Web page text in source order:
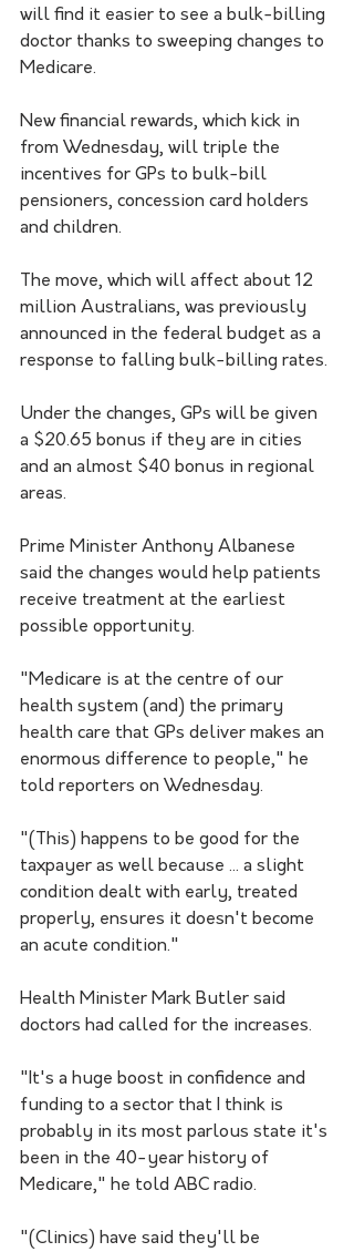
will find it easier to see a bulk-billing
doctor thanks to sweeping changes to
Medicare.
New financial rewards, which kick in
from Wednesday, will triple the
incentives for GPs to bulk-bill
pensioners, concession card holders
and children.
The move, which will affect about 12
million Australians, was previously
announced in the federal budget as a
response to falling bulk-billing rates.
Under the changes, GPs will be given
a $20.65 bonus if they are in cities
and an almost $40 bonus in regional
areas.
Prime Minister Anthony Albanese
said the changes would help patients
receive treatment at the earliest
possible opportunity.
"Medicare is at the centre of our
health system (and) the primary
health care that GPs deliver makes an
enormous difference to people," he
told reporters on Wednesday.
"(This) happens to be good for the
taxpayer as well because ... a slight
condition dealt with early, treated
properly, ensures it doesn't become
an acute condition."
Health Minister Mark Butler said
doctors had called for the increases.
"It's a huge boost in confidence and
funding to a sector that I think is
probably in its most parlous state it's
been in the 40-year history of
Medicare," he told ABC radio.
"(Clinics) have said they'll be